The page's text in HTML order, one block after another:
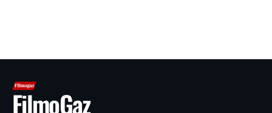
FilmoGaz